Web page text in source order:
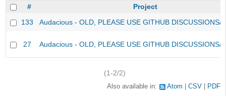
#
Project
133
Audacious - OLD, PLEASE USE GITHUB DISCUSSIONS/
27 Audacious - OLD, PLEASE USE GITHUB DISCUSSIONS/
(1-2/2)
Also available in: Atom CSV PDF